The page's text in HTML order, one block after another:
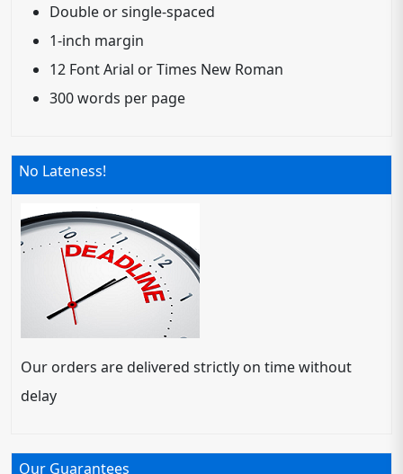
Double or single-spaced
1-inch margin
12 Font Arial or Times New Roman
300 words per page
No Lateness!
Our orders are delivered strictly on time without
delay
Our Guarantees